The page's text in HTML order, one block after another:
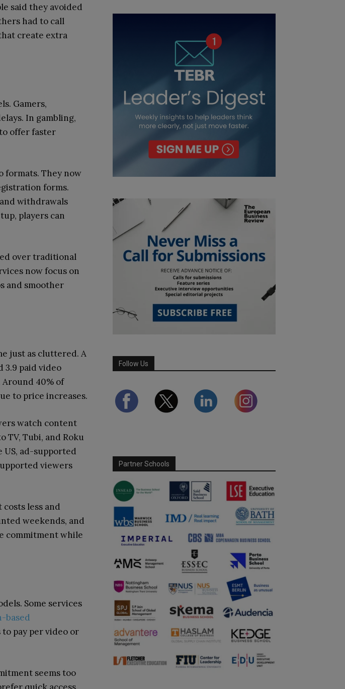
said they avoided
had to call
create extra
Gamers,
In gambling,
offer faster
formats. They now
forms.
withdrawals
players can
over traditional
now focus on
and smoother
just as cluttered. A
3.9 paid video
Around 40% of
to price increases.
watch content
TV, Tubi, and Roku
US, ad-supported
viewers
less and
weekends, and
commitment while
Some services
based
pay per video or
seems too
Follow Us
Partner Schools